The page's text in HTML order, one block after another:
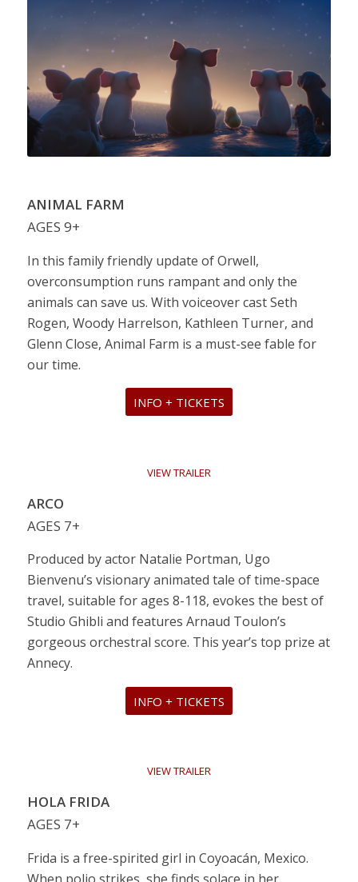
ANIMAL FARM
AGES 9+
In this family friendly update of Orwell,
overconsumption runs rampant and only the
animals can save us. With voiceover cast Seth
Rogen, Woody Harrelson, Kathleen Turner, and
Glenn Close, Animal Farm is a must-see fable for
our time.
INFO + TICKETS
VIEW TRAILER
ARCO
AGES 7+
Produced by actor Natalie Portman, Ugo
Bienvenu’s visionary animated tale of time-space
travel, suitable for ages 8-118, evokes the best of
Studio Ghibli and features Arnaud Toulon’s
gorgeous orchestral score. This year’s top prize at
Annecy.
INFO + TICKETS
VIEW TRAILER
HOLA FRIDA
AGES 7+
Frida is a free-spirited girl in Coyoacán, Mexico.